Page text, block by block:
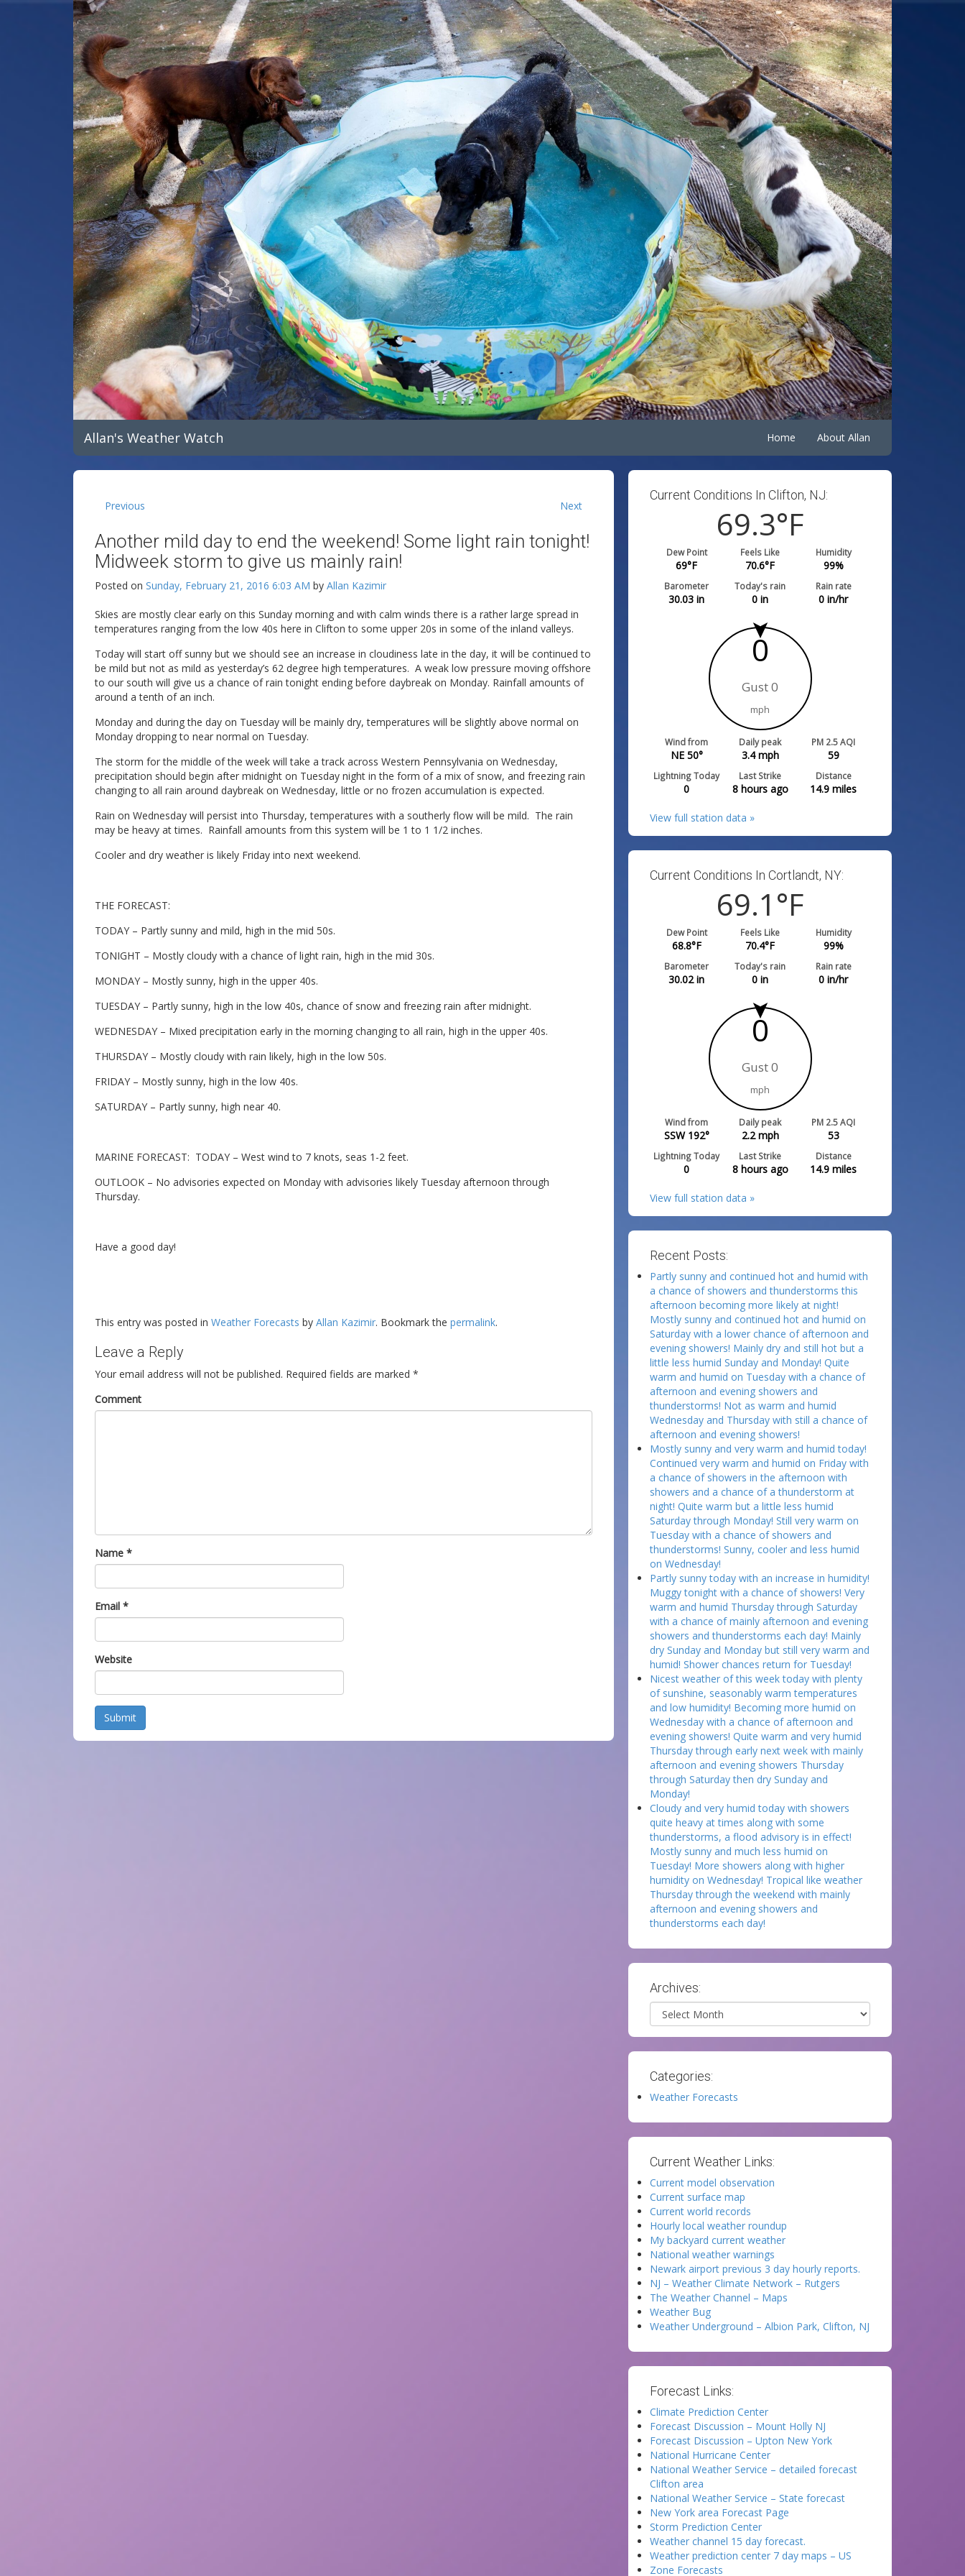
Allan's Weather Watch Home About Allan
Previous Next
Another mild day to end the weekend! Some light rain tonight!
Midweek storm to give us mainly rain!
Posted on Sunday, February 21, 2016 6:03 AM by Allan Kazimir
Skies are mostly clear early on this Sunday morning and with calm winds there is a rather large spread in
temperatures ranging from the low 40s here in Clifton to some upper 20s in some of the inland valleys.
Today will start off sunny but we should see an increase in cloudiness late in the day, it will be continued to
be mild but not as mild as yesterday’s 62 degree high temperatures. A weak low pressure moving offshore
to our south will give us a chance of rain tonight ending before daybreak on Monday. Rainfall amounts of
around a tenth of an inch.
Monday and during the day on Tuesday will be mainly dry, temperatures will be slightly above normal on
Monday dropping to near normal on Tuesday.
The storm for the middle of the week will take a track across Western Pennsylvania on Wednesday,
precipitation should begin after midnight on Tuesday night in the form of a mix of snow, and freezing rain
changing to all rain around daybreak on Wednesday, little or no frozen accumulation is expected.
Rain on Wednesday will persist into Thursday, temperatures with a southerly flow will be mild. The rain
may be heavy at times. Rainfall amounts from this system will be 1 to 1 1/2 inches.
Cooler and dry weather is likely Friday into next weekend.
THE FORECAST:
TODAY – Partly sunny and mild, high in the mid 50s.
TONIGHT – Mostly cloudy with a chance of light rain, high in the mid 30s.
MONDAY – Mostly sunny, high in the upper 40s.
TUESDAY – Partly sunny, high in the low 40s, chance of snow and freezing rain after midnight.
WEDNESDAY – Mixed precipitation early in the morning changing to all rain, high in the upper 40s.
THURSDAY – Mostly cloudy with rain likely, high in the low 50s.
FRIDAY – Mostly sunny, high in the low 40s.
SATURDAY – Partly sunny, high near 40.
MARINE FORECAST: TODAY – West wind to 7 knots, seas 1-2 feet.
OUTLOOK – No advisories expected on Monday with advisories likely Tuesday afternoon through
Thursday.
Have a good day!
This entry was posted in Weather Forecasts by Allan Kazimir. Bookmark the permalink.
Leave a Reply
Your email address will not be published. Required fields are marked *
Comment
Name *
Email *
Website
Submit
Current Conditions In Clifton, NJ:
69.3°F
Dew Point
69°F
Feels Like
70.6°F
Humidity
99%
Barometer
30.03 in
Today's rain
0 in
Rain rate
0 in/hr
0
Gust 0
mph
Wind from
NE 50°
Daily peak
3.4mph
PM 2.5 AQI
59
Lightning Today
0
Last Strike
8 hours ago
Distance
14.9 miles
View full station data »
Current Conditions In Cortlandt, NY:
69.1°F
Dew Point
68.8°F
Feels Like
70.4°F
Humidity
99%
Barometer
30.02in
Today's rain
0 in
Rain rate
0 in/hr
0
Gust 0
mph
Wind from
SSW 192°
Daily peak
2.2mph
PM 2.5 AQI
53
Lightning Today
0
Last Strike
8 hours ago
Distance
14.9 miles
View full station data »
Recent Posts:
Partly sunny and continued hot and humid with
a chance of showers and thunderstorms this
afternoon becoming more likely at night!
Mostly sunny and continued hot and humid on
Saturday with a lower chance of afternoon and
evening showers! Mainly dry and still hot but a
little less humid Sunday and Monday! Quite
warm and humid on Tuesday with a chance of
afternoon and evening showers and
thunderstorms! Not as warm and humid
Wednesday and Thursday with still a chance of
afternoon and evening showers!
Mostly sunny and very warm and humid today!
Continued very warm and humid on Friday with
a chance of showers in the afternoon with
showers and a chance of a thunderstorm at
night! Quite warm but a little less humid
Saturday through Monday! Still very warm on
Tuesday with a chance of showers and
thunderstorms! Sunny, cooler and less humid
on Wednesday!
Partly sunny today with an increase in humidity!
Muggy tonight with a chance of showers! Very
warm and humid Thursday through Saturday
with a chance of mainly afternoon and evening
showers and thunderstorms each day! Mainly
dry Sunday and Monday but still very warm and
humid! Shower chances return for Tuesday!
Nicest weather of this week today with plenty
of sunshine, seasonably warm temperatures
and low humidity! Becoming more humid on
Wednesday with a chance of afternoon and
evening showers! Quite warm and very humid
Thursday through early next week with mainly
afternoon and evening showers Thursday
through Saturday then dry Sunday and
Monday!
Cloudy and very humid today with showers
quite heavy at times along with some
thunderstorms, a flood advisory is in effect!
Mostly sunny and much less humid on
Tuesday! More showers along with higher
humidity on Wednesday! Tropical like weather
Thursday through the weekend with mainly
afternoon and evening showers and
thunderstorms each day!
Archives:
Archives
Categories:
Weather Forecasts
Current Weather Links:
Current model observation
Current surface map
Current world records
Hourly local weather roundup
My backyard current weather
National weather warnings
Newark airport previous 3 day hourly reports.
NJ – Weather Climate Network – Rutgers
The Weather Channel – Maps
Weather Bug
Weather Underground – Albion Park, Clifton, NJ
Forecast Links:
Climate Prediction Center
Forecast Discussion – Mount Holly NJ
Forecast Discussion – Upton New York
National Hurricane Center
National Weather Service – detailed forecast
Clifton area
National Weather Service – State forecast
New York area Forecast Page
Storm Prediction Center
Weather channel 15 day forecast.
Weather prediction center 7 day maps – US
Zone Forecasts